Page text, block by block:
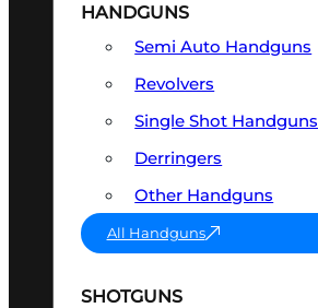
HANDGUNS
Semi Auto Handguns
Revolvers
Single Shot Handguns
Derringers
Other Handguns
All Handguns
SHOTGUNS